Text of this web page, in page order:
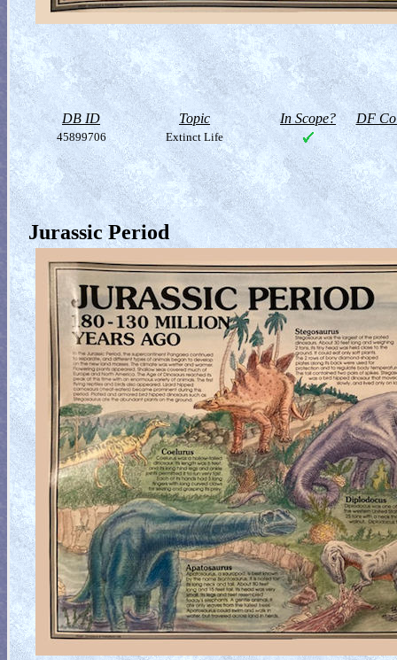
DB ID Topic In Scope? DF
45899706 Extinct Life
Jurassic Period